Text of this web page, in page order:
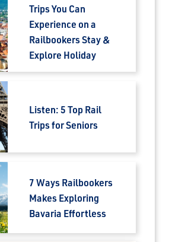
Trips You Can
Experience on a
Railbookers Stay &
Explore Holiday
Listen: 5 Top Rail
Trips for Seniors
7 Ways Railbookers
Makes Exploring
Bavaria Effortless